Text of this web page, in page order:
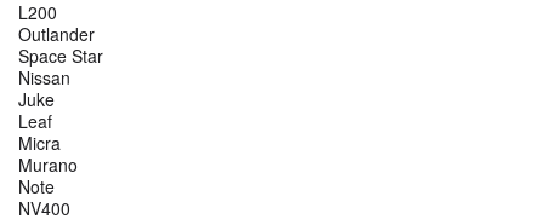
L200
Outlander
Space Star
Nissan
Juke
Leaf
Micra
Murano
Note
NV400